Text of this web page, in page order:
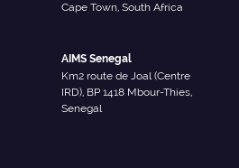
Cape Town, South Africa
AIMS Senegal
Km2 route de Joal (Centre
IRD), BP 1418 Mbour-Thies,
Senegal